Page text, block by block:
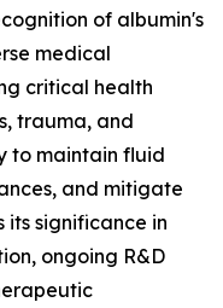
of albumin's
medical
critical health
trauma, and
to maintain fluid
and mitigate
its significance in
ongoing R&D